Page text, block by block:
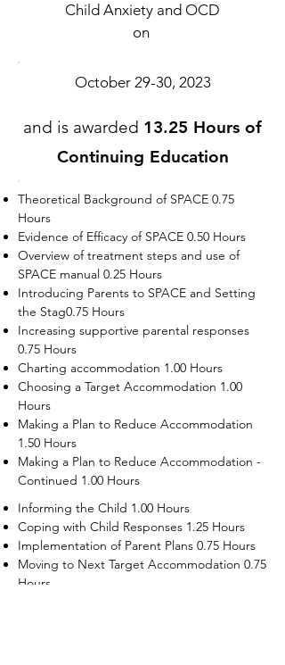
Child Anxiety and OCD
on
October 29-30, 2023
and is awarded 13.25 Hours of
Continuing Education
Theoretical Background of SPACE 0.75
Hours
Evidence of Efficacy of SPACE 0.50 Hours
Overview of treatment steps and use of
SPACE manual 0.25 Hours
Introducing Parents to SPACE and Setting
the Stag0.75 Hours
Increasing supportive parental responses
0.75 Hours
Charting accommodation 1.00 Hours
Choosing a Target Accommodation 1.00
Hours
Making a Plan to Reduce Accommodation
1.50 Hours
Making a Plan to Reduce Accommodation -
Continued 1.00 Hours
Informing the Child 1.00 Hours
Coping with Child Responses 1.25 Hours
Implementation of Parent Plans 0.75 Hours
Moving to Next Target Accommodation 0.75
Hours